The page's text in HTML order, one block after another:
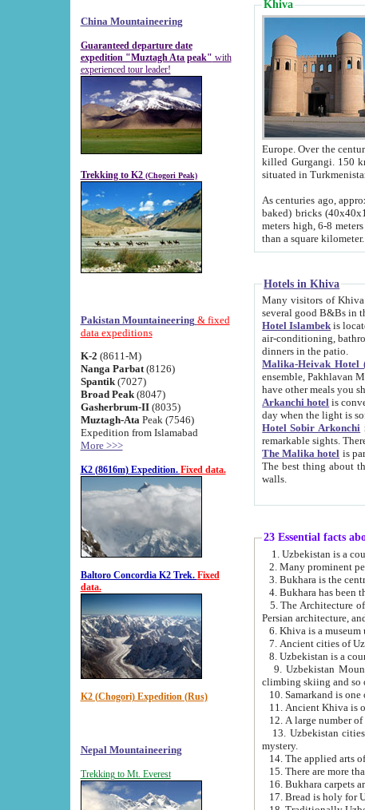
China Mountaineering
Guaranteed departure date
expedition "Muztagh Ata peak" with
experienced tour leader!
Trekking to K2 (Chogori Peak)
Pakistan Mountaineering & fixed
data expeditions
K-2 (8611-M)
Nanga Parbat(8126)
Spantik (7027)
Broad Peak(8047)
Gasherbrum-II(8035)
Muztagh-Ata Peak (7546)
Expedition from Islamabad
More >>>
K2 (8616m) Expedition. Fixed data.
Baltoro Concordia K2 Trek. Fixed
data.
K2 (Chogori) Expedition (Rus)
Nepal Mountaineering
Trekking to Mt. Everest
Khiva
Europe. Over the centuries the river has shifted its course
killed Gurgangi. 150 km (about 93
As centuries ago, approx. 10-meter-
baked) bricks (40x40x10 cm). Foundation of Ichan Kala rampart is thought to date from
meters high, 6-8 meters wide and 2250
than a square kilometer.
Hotels in Khiva
Many visitors of Khiva stay in hotels in
several good B&Bs in
Hotel Islambek is located in the
air-conditioning, bathroom (shower and toilet), and daily service if
dinners in the patio.
Malika-Heivak Hotel
ensemble, Pakhlavan Mahmud Mausoleum and
have other meals you
Arkanchi hotel is conveniently
day when the light is
Hotel Sobir Arkonchi
The Malika hotel is part of a
The best thing about this hotel is its location, right opposite the west
walls.
23 Essential facts
2. Many prominent
5. The Architecture of Uzbekistan has
Persian
6. Khiva is a museum
9. Uzbekistan Mountains are an
climbing skiing and so
10. Samarkand is one
13. Uzbekistan cities including Samarkand, Bukhara,
mystery.
15. There are more
16. Bukhara carpets
17. Bread is holy for